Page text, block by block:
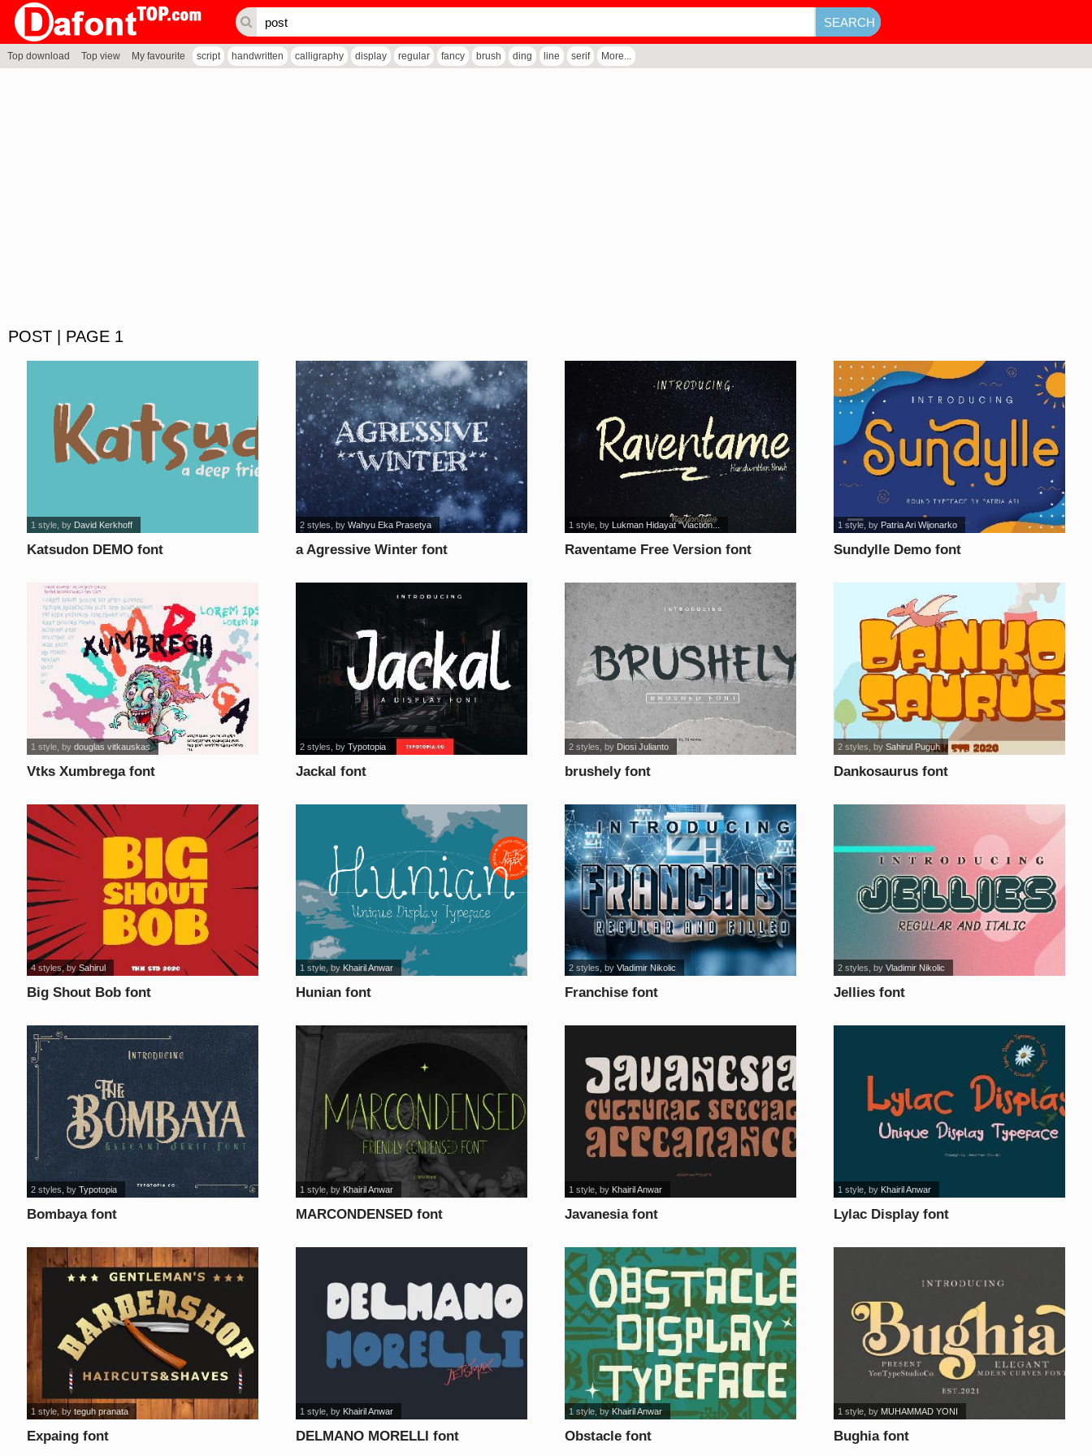
Top download Top view My favourite script handwritten calligraphy display regular fancy brush ding line serif More...
POST | PAGE 1
Katsudon DEMO font
1 style , by David Kerkhoff
a Agressive Winter font
2 styles , byWahyu Eka Prasetya
Raventame Free Version font
1 style , by Lukman Hidayat "Viaction...
Sundylle Demo font
1 style , by Patria Ari Wijonarko
Vtks Xumbrega font
1 style , bydouglas vitkauskas
Jackal font
2 styles , byTypotopia
brushely font
2 styles , by Diosi Julianto
Dankosaurus font
2 styles , bySahirul Puguh
Big Shout Bob font
4 styles, bySahirul
Hunian font
1 style, byKhairil Anwar
Franchise font
2 styles , byVladimir Nikolic
Jellies font
2 styles , byVladimir Nikolic
Bombaya font
2 styles , byTypotopia
MARCONDENSED font
1 style , by Khairil Anwar
Javanesia font
1 style , by Khairil Anwar
Lylac Display font
1 style , by Khairil Anwar
Expaing font
1 style , byteguh pranata
DELMANO MORELLI font
1 style , by Khairil Anwar
Obstacle font
1 style , byKhairil Anwar
Bughia font
1 style , by MUHAMMAD YONI